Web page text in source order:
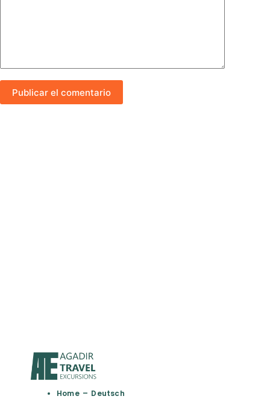
Publicar el comentario
Home – Deutsch